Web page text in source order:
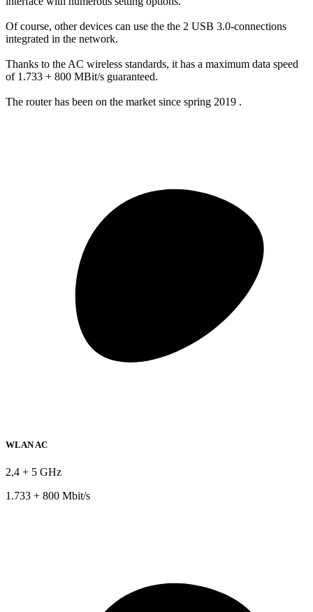
Of course, other devices can use the the 2 USB 3.0-connections
integrated in the network.
Thanks to the AC wireless standards, it has a maximum data speed
of 1.733 + 800 MBit/s guaranteed.
The router has been on the market since spring 2019 .
WLAN AC
2,4 + 5 GHz
1.733 + 800 Mbit/s